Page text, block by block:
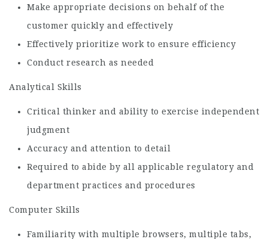
Make appropriate decisions on behalf of the
customer quickly and effectively
Effectively prioritize work to ensure efficiency
Conduct research as needed
Analytical Skills
Critical thinker and ability to exercise independent
judgment
Accuracy and attention to detail
Required to abide by all applicable regulatory and
department practices and procedures
Computer Skills
Familiarity with multiple browsers, multiple tabs,